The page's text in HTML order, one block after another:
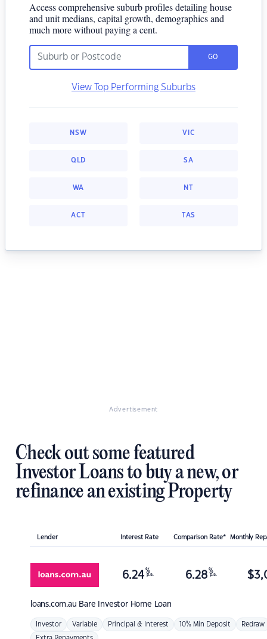
Access comprehensive suburb profiles detailing house
and unit medians, capital growth, demographics and
much more without paying a cent.
GO
View Top Performing Suburbs
NSW VIC
QLD SA
WA NT
ACT TAS
Advertisement
Check out some featured
Investor Loans to buy a new, or
refinance an existing Property
Lender Interest Rate Comparison Rate* Monthly
loans.com.au Bare Investor Home Loan
6.24 %
p.a. 6.28 %
p.a. $
Investor Variable Principal & Interest 10% Min Deposit Redraw